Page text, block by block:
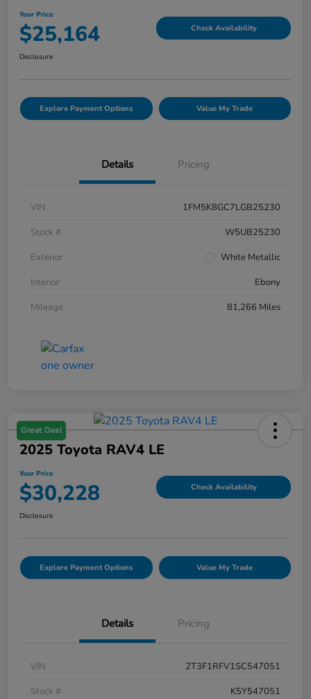
Your Price
$25,164 Check Availability
Disclosure
Explore Payment Options Value My Trade
Details Pricing
VIN
1FM5K8GC7LGB25230
Stock #
W5UB25230
Exterior
White Metallic
Interior
Ebony
Mileage
81,266 Miles
Great Deal
2025 Toyota RAV4 LE
Your Price
$30,228 Check Availability
Disclosure
Explore Payment Options Value My Trade
Details Pricing
VIN
2T3F1RFV1SC547051
Stock #
K5Y547051